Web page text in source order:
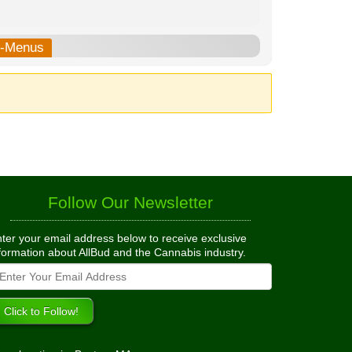
Menus
Follow Our Newsletter
your email address below to receive exclusive
about AllBud and the Cannabis industry.